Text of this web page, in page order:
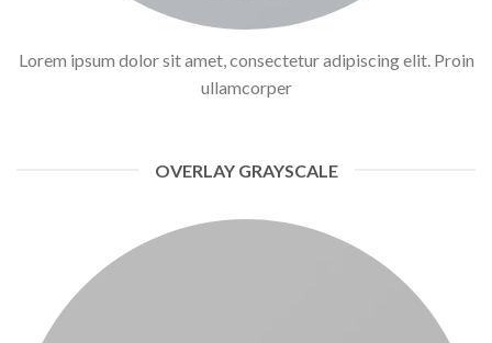
Lorem ipsum dolor sit amet, consectetur adipiscing elit. Proin
ullamcorper
OVERLAY GRAYSCALE